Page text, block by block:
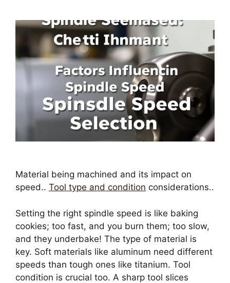
Material being machined and its impact on
speed.. Tool type and condition considerations..
Setting the right spindle speed is like baking
cookies; too fast, and you burn them; too slow,
and they underbake! The type of material is
key. Soft materials like aluminum need different
speeds than tough ones like titanium. Tool
condition is crucial too. A sharp tool slices